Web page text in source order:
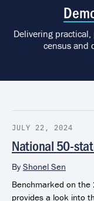
Delivering
census and
JULY 22, 2024
National 50-
By Shonel Sen
Benchmarked on
provides a look into